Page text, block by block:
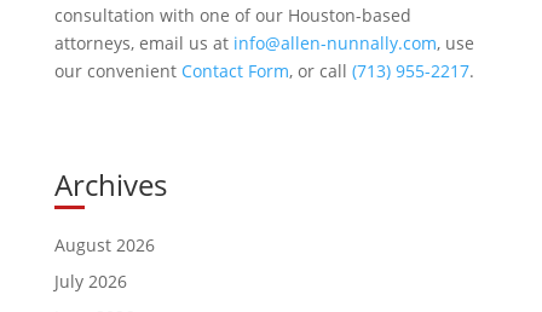
consultation with one of our Houston-based
attorneys, email us at info@allen-nunnally.com, use
our convenient Contact Form, or call (713) 955-2217.
Archives
August 2026
July 2026